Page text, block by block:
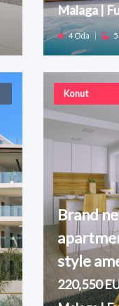
Malaga |
4 Oda |
Konut
Brand
style
220,550